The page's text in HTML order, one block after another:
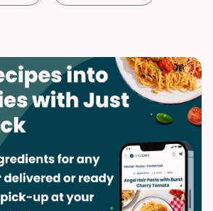
Spring Side Dish
Vegetables